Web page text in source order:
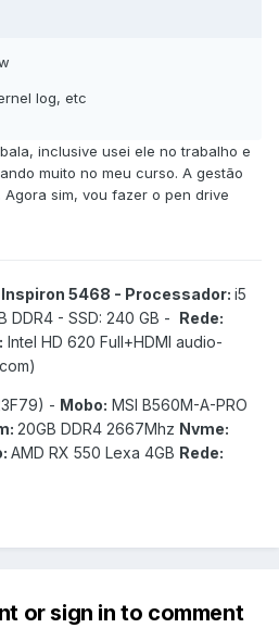
log, etc
inclusive usei ele no trabalho e
muito no meu curso. A gestão
sim, vou fazer o pen drive
Inspiron 5468 - Processador: i5
DDR4 - SSD: 240 GB - Rede:
Intel HD 620 Full+HDMI audio-
- Mobo: MSI B560M-A-PRO
20GB DDR4 2667Mhz Nvme:
AMD RX 550 Lexa 4GB Rede:
or sign in to comment